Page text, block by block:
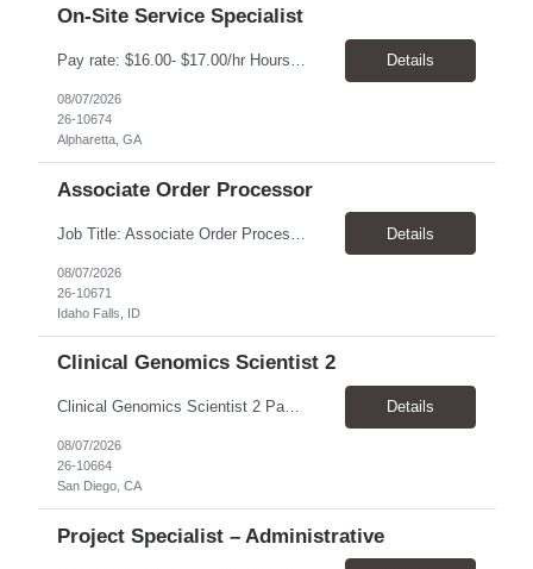
On-Site Service Specialist
Pay rate: $16.00- $17.00/hr Hours: 8-5pm, M-F Location: Alpharetta, GA Temp to hire Summary: This role will require setting up conference rooms for meetings, sometimes around 5 different set-ups per day. Other tasks will include delivering packages if needed, walking around the building to ensure everything appears as it should, and providing customer support. ... Details
08/07/2026
26-10674
Alpharetta, GA
Associate Order Processor
Details
08/07/2026
26-10671
Idaho Falls, ID
Clinical Genomics Scientist 2
Clinical Genomics Scientist 2 Pay Rate $43.50/hour–$54.25/hour Hybrid: San Diego, CA 92122 Duration 2 year assignment Job Description: Responsibilities Analysis of Clinical Whole Genome Sequencing Data in a CLIA-certified, CAP-accredited clinical laboratory setting: Conduct all aspects of case analysis, interpretation and reporting for two clinical whole genome sequencin... Details
08/07/2026
26-10664
San Diego, CA
Project Specialist – Administrative